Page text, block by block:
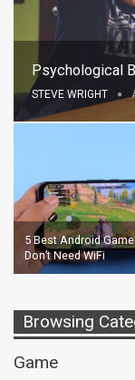
Psychological
STEVE WRIGHT
5 Best Android
Don’t Need WiFi
Browsing
Game